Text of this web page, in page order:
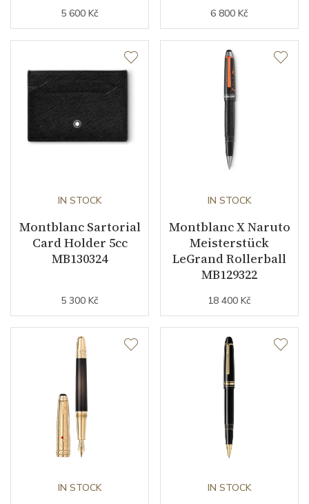
5 600 Kč 6 800 Kč
IN STOCK
Montblanc Sartorial
Card Holder 5cc
MB130324
5 300 Kč
IN STOCK
Montblanc X Naruto
Meisterstück
LeGrand Rollerball
MB129322
18 400 Kč
IN STOCK IN STOCK